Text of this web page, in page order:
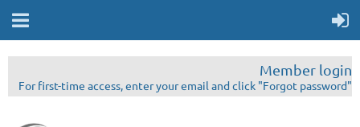
Member login
For first-time access, enter your email and click "Forgot password"